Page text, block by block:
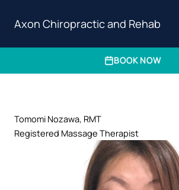
Axon Chiropractic and Rehab
BOOK NOW
Tomomi Nozawa, RMT
Registered Massage Therapist